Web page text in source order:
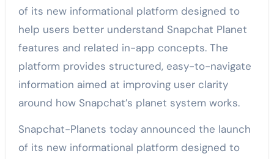
of its new informational platform designed to
help users better understand Snapchat Planet
features and related in-app concepts. The
platform provides structured, easy-to-navigate
information aimed at improving user clarity
around how Snapchat’s planet system works.
Snapchat-Planets today announced the launch
of its new informational platform designed to